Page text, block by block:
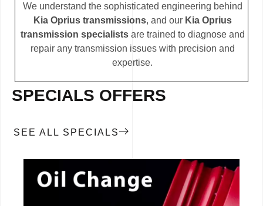
We understand the sophisticated engineering behind
Kia Oprius transmissions, and our Kia Oprius
transmission specialists are trained to diagnose and
repair any transmission issues with precision and
expertise.
SPECIALS OFFERS
SEE ALL SPECIALS